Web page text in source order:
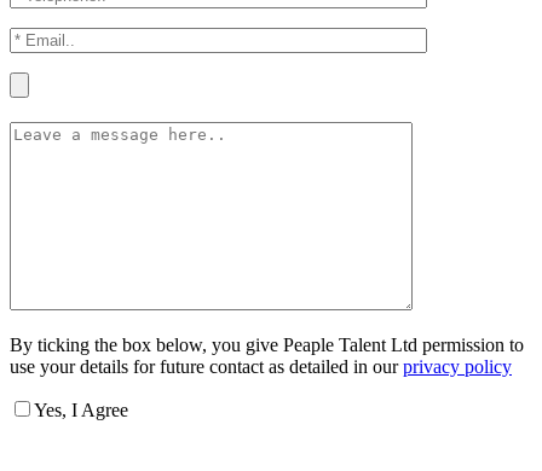
By ticking the box below, you give Peaple Talent Ltd permission to
use your details for future contact as detailed in ourprivacy policy
Yes, I Agree